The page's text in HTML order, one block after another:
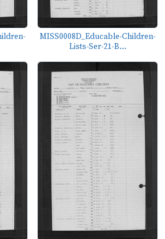
MISS0008D_Educable-Children-
Lists-Ser-21-B...